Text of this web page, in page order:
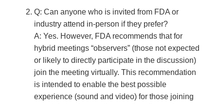
Q: Can anyone who is invited from FDA or
industry attend in-person if they prefer?
A: Yes. However, FDA recommends that for
hybrid meetings “observers” (those not expected
or likely to directly participate in the discussion)
join the meeting virtually. This recommendation
is intended to enable the best possible
experience (sound and video) for those joining